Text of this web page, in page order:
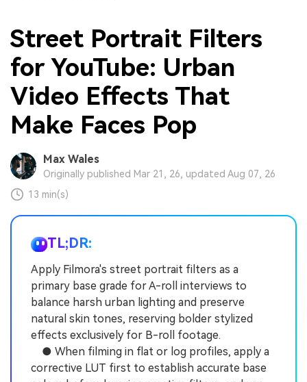
Street Portrait Filters
for YouTube: Urban
Video Effects That
Make Faces Pop
Max Wales
Originally published Mar 21, 26, updated Aug 07, 26
13 min(s)
TL;DR:
Apply Filmora's street portrait filters as a
primary base grade for A-roll interviews to
balance harsh urban lighting and preserve
natural skin tones, reserving bolder stylized
effects exclusively for B-roll footage.
● When filming in flat or log profiles, apply a
corrective LUT first to establish accurate base